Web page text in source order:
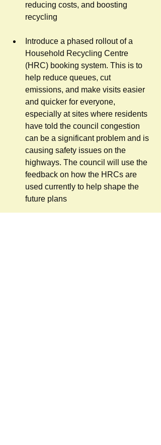
reducing costs, and boosting
recycling
Introduce a phased rollout of a
Household Recycling Centre
(HRC) booking system. This is to
help reduce queues, cut
emissions, and make visits easier
and quicker for everyone,
especially at sites where residents
have told the council congestion
can be a significant problem and is
causing safety issues on the
highways. The council will use the
feedback on how the HRCs are
used currently to help shape the
future p lans